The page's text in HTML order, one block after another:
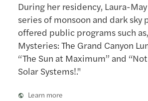
During her residency, Laura-
series of monsoon and dark sky
offered public programs such
Mysteries: The Grand Canyon
“The Sun at Maximum” and
Solar Systems!."
Learn more